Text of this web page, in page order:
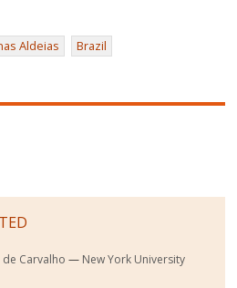
Aldeias Brazil
Carvalho New York University